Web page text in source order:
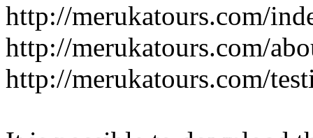
http://merukatours.com/
http://merukatours.com/
http://merukatours.com/